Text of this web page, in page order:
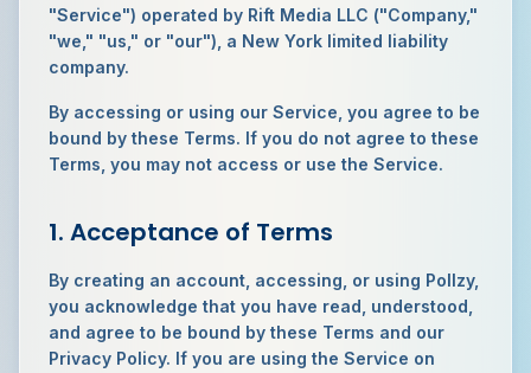
"Service") operated by Rift Media LLC ("Company,"
"we," "us," or "our"), a New York limited liability
company.
By accessing or using our Service, you agree to be
bound by these Terms. If you do not agree to these
Terms, you may not access or use the Service.
1. Acceptance of Terms
By creating an account, accessing, or using Pollzy,
you acknowledge that you have read, understood,
and agree to be bound by these Terms and our
Privacy Policy. If you are using the Service on